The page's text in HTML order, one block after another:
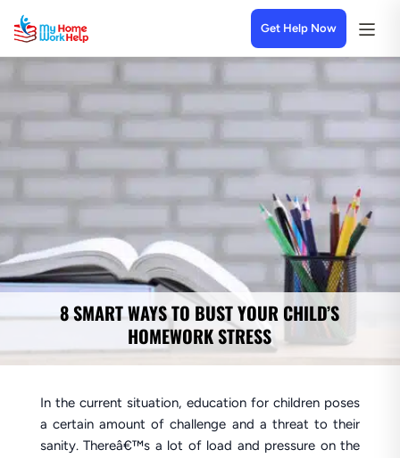
Get Help Now
8 SMART WAYS TO BUST YOUR CHILD’S
HOMEWORK STRESS
In the current situation, education for children poses
a certain amount of challenge and a threat to their
sanity. Thereâ€™s a lot of load and pressure on the